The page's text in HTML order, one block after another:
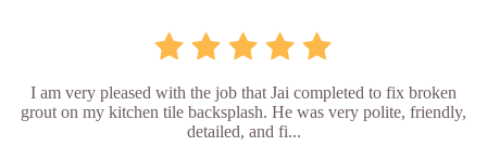
I am very pleased with the job that Jai completed to fix broken
grout on my kitchen tile backsplash. He was very polite, friendly,
detailed, and fi...